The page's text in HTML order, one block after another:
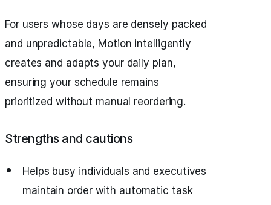
For users whose days are densely packed
and unpredictable, Motion intelligently
creates and adapts your daily plan,
ensuring your schedule remains
prioritized without manual reordering.
Strengths and cautions
Helps busy individuals and executives
maintain order with automatic task